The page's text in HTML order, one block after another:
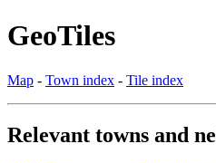
GeoTiles
Map - Town index - Tile index
Relevant towns and